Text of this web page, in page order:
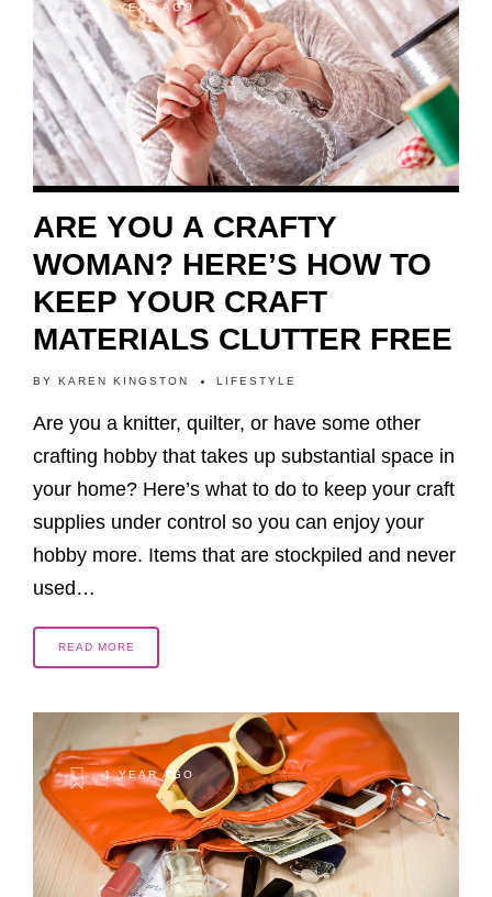
1 YEAR AGO
ARE YOU A CRAFTY
WOMAN? HERE’S HOW TO
KEEP YOUR CRAFT
MATERIALS CLUTTER FREE
BY KAREN KINGSTON LIFESTYLE
Are you a knitter, quilter, or have some other
crafting hobby that takes up substantial space in
your home? Here’s what to do to keep your craft
supplies under control so you can enjoy your
hobby more. Items that are stockpiled and never
used…
READ MORE
1 YEAR AGO